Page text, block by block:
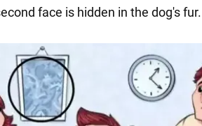
face is hidden in the dog's fur.